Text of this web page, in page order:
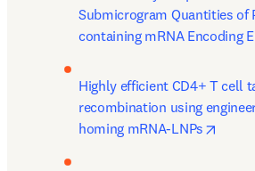
Submicrogram Quantities of
containing mRNA Encoding
Highly efficient CD4+ T cell
recombination using
homing mRNA-LNPs